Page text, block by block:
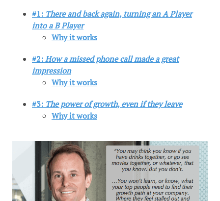
#1: There and back again, turning an A Player
into a B Player
Why it works
#2:How a missed phone call made a great
impression
Why it works
#3: The power of growth, even if they leave
Why it works